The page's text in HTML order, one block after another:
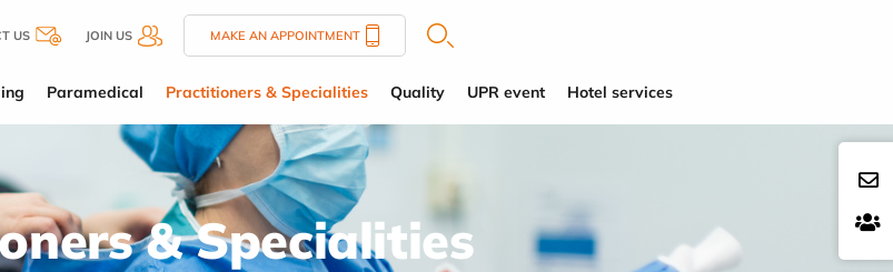
US JOIN US MAKE AN APPOINTMENT
Paramedical Practitioners & Specialities Quality UPR event Hotel services
& Specialities